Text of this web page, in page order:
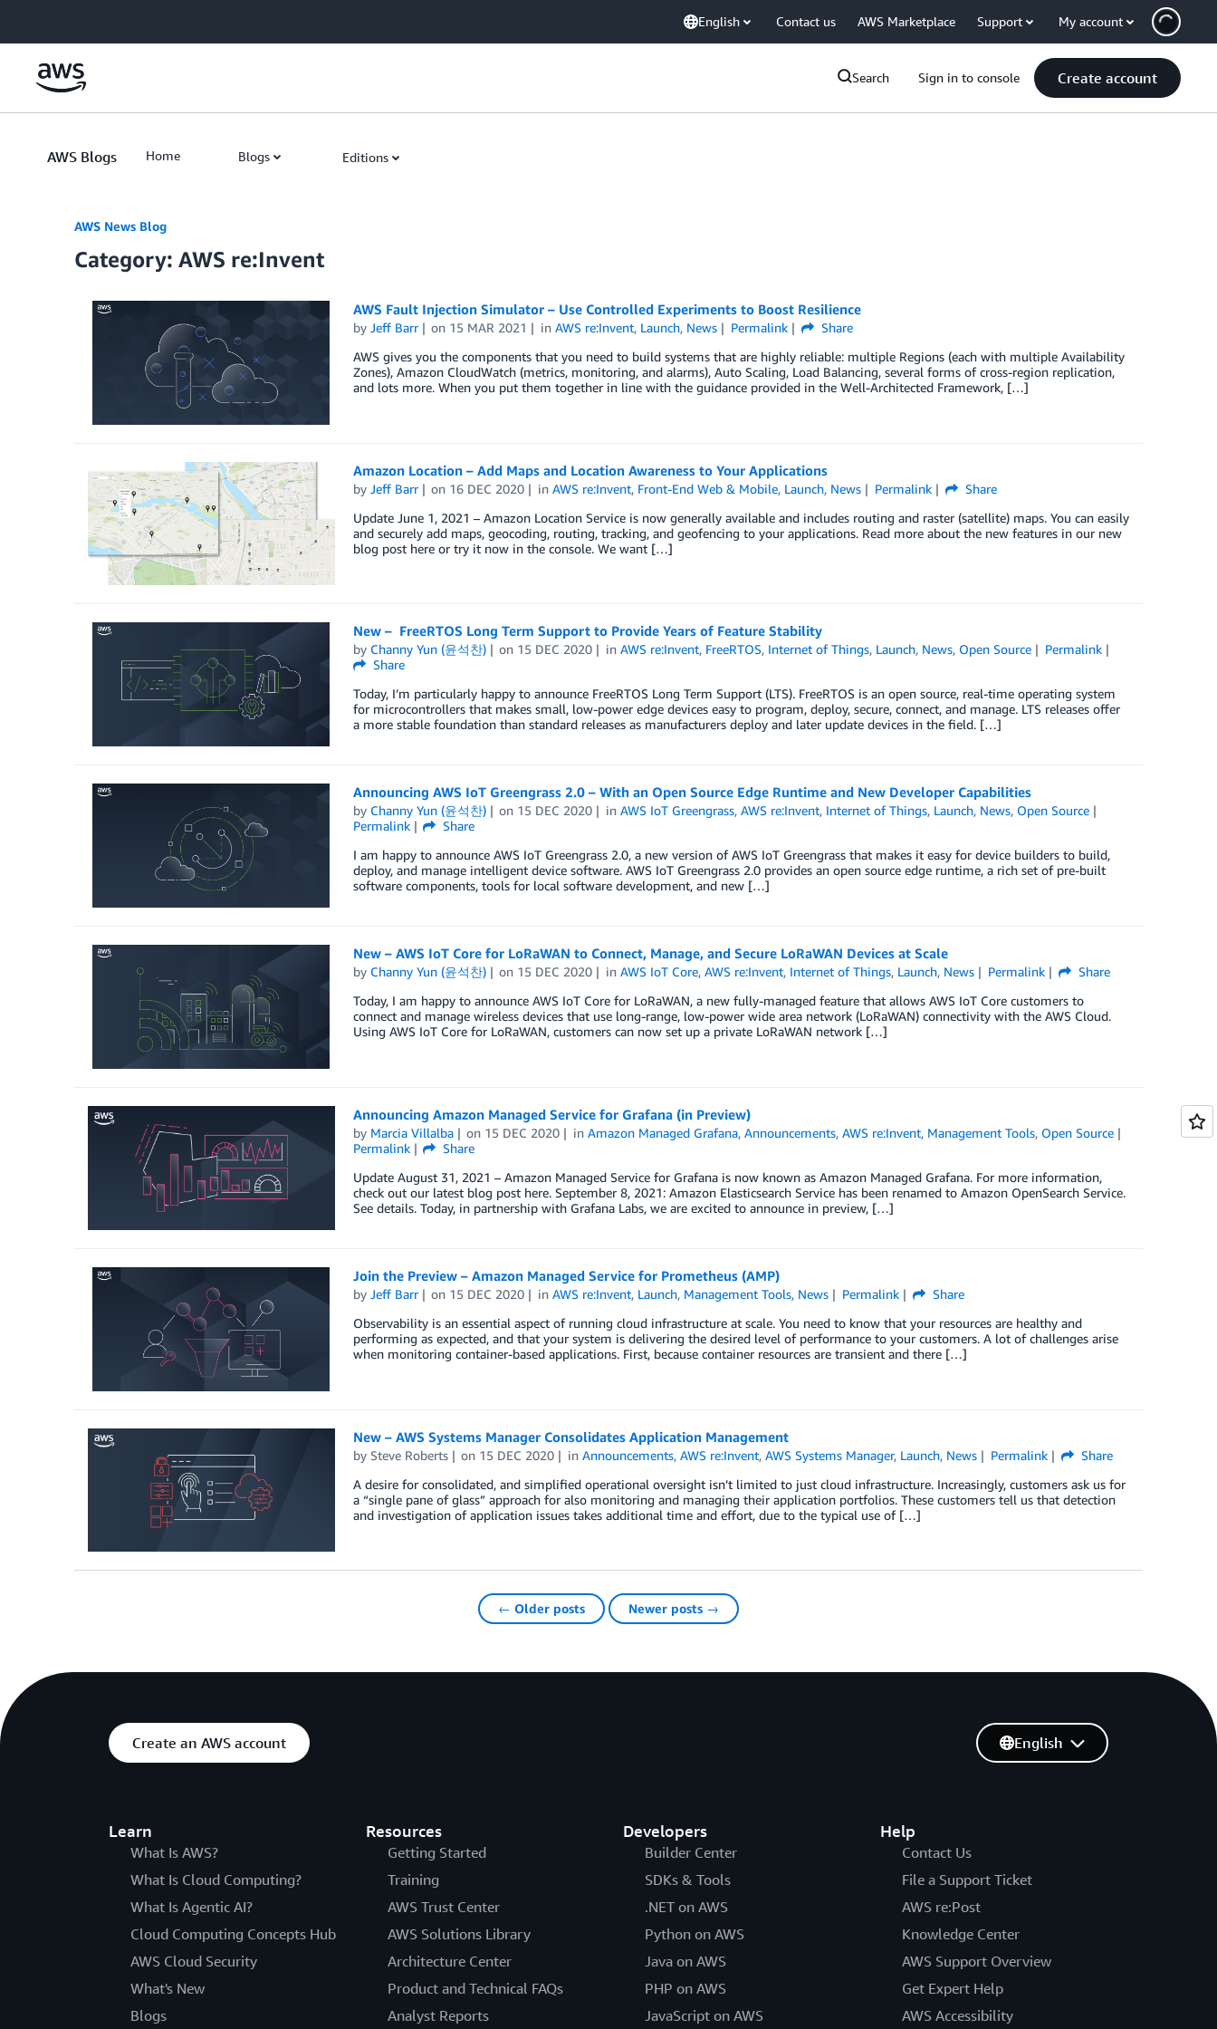
English Contact us AWS Marketplace Support My account
Search Sign in to console Create account
AWS Blogs Home Blogs Editions
AWS News Blog
Category: AWS re:Invent
AWS Fault Injection Simulator – Use Controlled Experiments to Boost Resilience
by Jeff Barr on 15 MAR 2021 inAWS re:Invent, Launch, News Permalink
Share
AWS gives you the components that you need to build systems that are highly reliable: multiple Regions (each with multiple Availability
Zones), Amazon CloudWatch (metrics, monitoring, and alarms), Auto Scaling, Load Balancing, several forms of cross-region replication,
and lots more. When you put them together in line with the guidance provided in the Well-Architected Framework, […]
Amazon Location – Add Maps and Location Awareness to Your Applications
by Jeff Barr on 16 DEC 2020 inAWS re:Invent, Front-End Web & Mobile, Launch, News Permalink
Share
Update June 1, 2021 – Amazon Location Service is now generally available and includes routing and raster (satellite) maps. You can easily
and securely add maps, geocoding, routing, tracking, and geofencing to your applications. Read more about the new features in our new
blog post here or try it now in the console. We want […]
New – FreeRTOS Long Term Support to Provide Years of Feature Stability
by Channy Yun (윤석찬) on 15 DEC 2020 inAWS re:Invent, FreeRTOS, Internet of Things, Launch, News, Open Source
Permalink
Share
Today, I’m particularly happy to announce FreeRTOS Long Term Support (LTS). FreeRTOS is an open source, real-time operating system
for microcontrollers that makes small, low-power edge devices easy to program, deploy, secure, connect, and manage. LTS releases offer
a more stable foundation than standard releases as manufacturers deploy and later update devices in the field. […]
Announcing AWS IoT Greengrass 2.0 – With an Open Source Edge Runtime and New Developer Capabilities
by Channy Yun (윤석찬) on 15 DEC 2020 inAWS IoT Greengrass,AWS re:Invent, Internet of Things, Launch, News, Open Source
Permalink
Share
I am happy to announce AWS IoT Greengrass 2.0, a new version of AWS IoT Greengrass that makes it easy for device builders to build,
deploy, and manage intelligent device software. AWS IoT Greengrass 2.0 provides an open source edge runtime, a rich set of pre-built
software components, tools for local software development, and new […]
New – AWS IoT Core for LoRaWAN to Connect, Manage, and Secure LoRaWAN Devices at Scale
by Channy Yun (윤석찬) on 15 DEC 2020 inAWS IoT Core,AWS re:Invent, Internet of Things, Launch, News Permalink
Share
Today, I am happy to announce AWS IoT Core for LoRaWAN, a new fully-managed feature that allows AWS IoT Core customers to
connect and manage wireless devices that use long-range, low-power wide area network (LoRaWAN) connectivity with the AWS Cloud.
Using AWS IoT Core for LoRaWAN, customers can now set up a private LoRaWAN network […]
Announcing Amazon Managed Service for Grafana (in Preview)
by Marcia Villalba on 15 DEC 2020 inAmazon Managed Grafana,Announcements,AWS re:Invent, Management Tools, Open Source
Permalink
Share
Update August 31, 2021 – Amazon Managed Service for Grafana is now known as Amazon Managed Grafana. For more information,
check out our latest blog post here. September 8, 2021: Amazon Elasticsearch Service has been renamed to Amazon OpenSearch Service.
See details. Today, in partnership with Grafana Labs, we are excited to announce in preview, […]
Join the Preview – Amazon Managed Service for Prometheus (AMP)
by Jeff Barr on 15 DEC 2020 inAWS re:Invent, Launch, Management Tools, News Permalink
Share
Observability is an essential aspect of running cloud infrastructure at scale. You need to know that your resources are healthy and
performing as expected, and that your system is delivering the desired level of performance to your customers. A lot of challenges arise
when monitoring container-based applications. First, because container resources are transient and there […]
New – AWS Systems Manager Consolidates Application Management
by Steve Roberts on 15 DEC 2020 inAnnouncements,AWS re:Invent,AWS Systems Manager, Launch, News Permalink
Share
A desire for consolidated, and simplified operational oversight isn’t limited to just cloud infrastructure. Increasingly, customers ask us for
a “single pane of glass” approach for also monitoring and managing their application portfolios. These customers tell us that detection
and investigation of application issues takes additional time and effort, due to the typical use of […]
← Older posts Newer posts →
Create an AWS account
Learn
What Is AWS?
What Is Cloud Computing?
What Is Agentic AI?
Cloud Computing Concepts Hub
AWS Cloud Security
What's New
Blogs
Resources
Getting Started
Training
AWS Trust Center
AWS Solutions Library
Architecture Center
Product and Technical FAQs
Analyst Reports
Developers
Builder Center
SDKs & Tools
.NET on AWS
Python on AWS
Java on AWS
PHP on AWS
JavaScript on AWS
Help
Contact Us
File a Support Ticket
AWS re:Post
Knowledge Center
AWS Support Overview
Get Expert Help
AWS Accessibility
English